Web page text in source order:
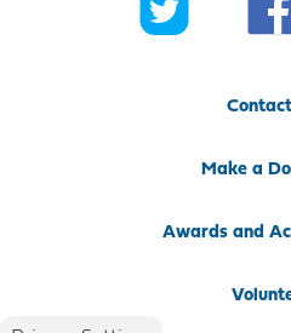
Make a
Awards and